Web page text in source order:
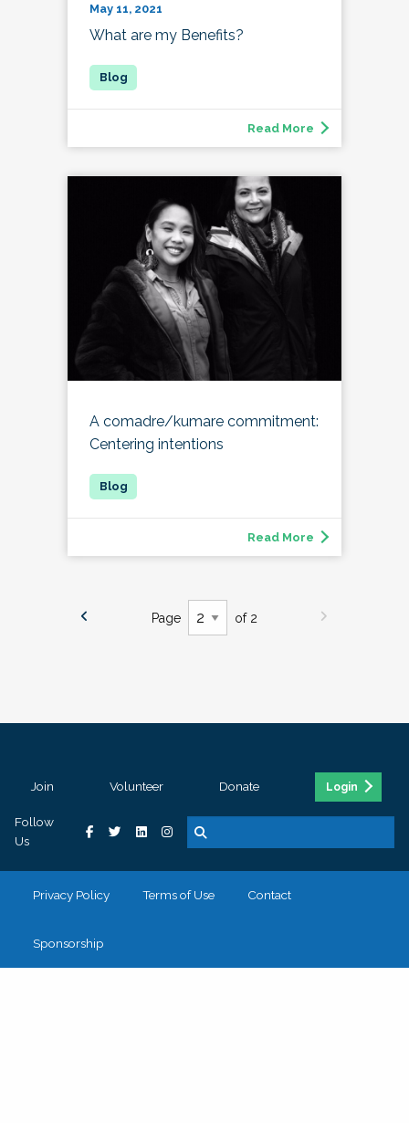
May 11, 2021
What are my Benefits?
Read More
A comadre/kumare commitment:
Centering intentions
Read More
Page of 2
Join Volunteer Donate Login
Follow
Us
Privacy Policy Terms of Use Contact
Sponsorship